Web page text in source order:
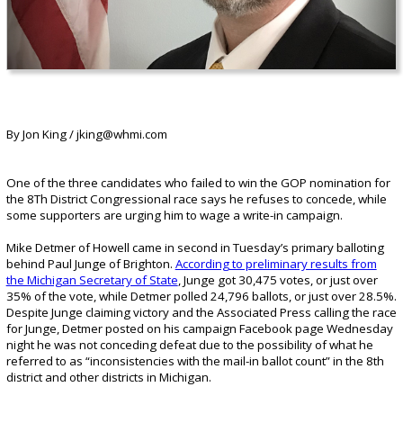
By Jon King / jking@whmi.com
One of the three candidates who failed to win the GOP nomination for
the 8Th District Congressional race says he refuses to concede, while
some supporters are urging him to wage a write-in campaign.
Mike Detmer of Howell came in second in Tuesday’s primary balloting
behind Paul Junge of Brighton. According to preliminary results from
the Michigan Secretary of State, Junge got 30,475 votes, or just over
35% of the vote, while Detmer polled 24,796 ballots, or just over 28.5%.
Despite Junge claiming victory and the Associated Press calling the race
for Junge, Detmer posted on his campaign Facebook page Wednesday
night he was not conceding defeat due to the possibility of what he
referred to as “inconsistencies with the mail-in ballot count” in the 8th
district and other districts in Michigan.